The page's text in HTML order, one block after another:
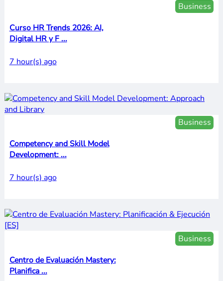
Business
Curso HR Trends 2026: AI,
Digital HR y F ...
7 hour(s) ago
Business
Competency and Skill Model
Development: ...
7 hour(s) ago
Business
Centro de Evaluación Mastery:
Planifica ...